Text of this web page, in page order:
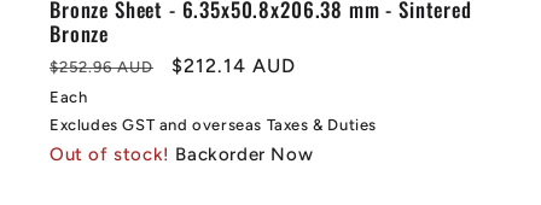
Bronze Sheet - 6.35x50.8x206.38 mm - Sintered
Bronze
Regular
price
$252.96 AUD
Sale
$212.14 AUD
Each
Excludes GST and overseas Taxes & Duties
Out of stock! Backorder Now